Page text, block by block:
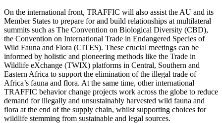
On the international front, TRAFFIC will also assist the AU and its
Member States to prepare for and build relationships at multilateral
summits such as The Convention on Biological Diversity (CBD),
the Convention on International Trade in Endangered Species of
Wild Fauna and Flora (CITES). These crucial meetings can be
informed by holistic and pioneering methods like the Trade in
Wildlife eXchange (TWIX) platforms in Central, Southern and
Eastern Africa to support the elimination of the illegal trade of
Africa’s fauna and flora. At the same time, other international
TRAFFIC behavior change projects work across the globe to reduce
demand for illegally and unsustainably harvested wild fauna and
flora at the end of the supply chain, whilst supporting choices for
wildlife stemming from sustainable and legal sources.